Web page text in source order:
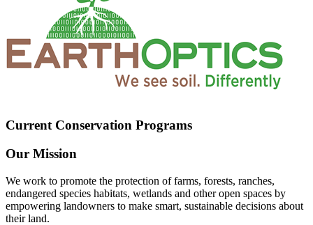
Current Conservation Programs
Our Mission
We work to promote the protection of farms, forests, ranches,
endangered species habitats, wetlands and other open spaces by
empowering landowners to make smart, sustainable decisions about
their land.